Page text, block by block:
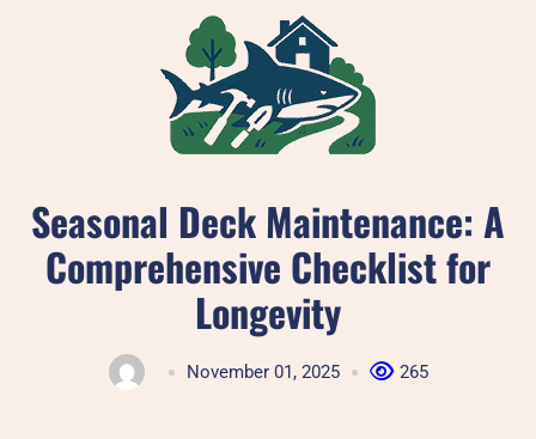
Seasonal Deck Maintenance: A
Comprehensive Checklist for
Longevity
November 01, 2025 265